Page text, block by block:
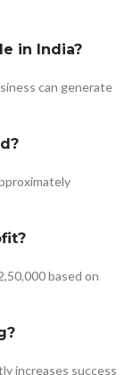
in India?
can generate
based on
increases success